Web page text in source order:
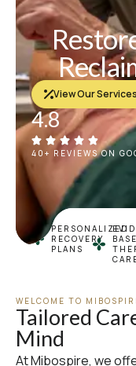
View Our Services
4.8
40+ REVIEWS ON
PERSONALIZED
RECOVERY
PLANS
WELCOME TO
Tailored
Mind
At Mibospire, we